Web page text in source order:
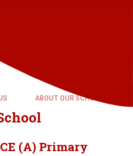
ABOUT OUR SCHOOL
(A) Primary